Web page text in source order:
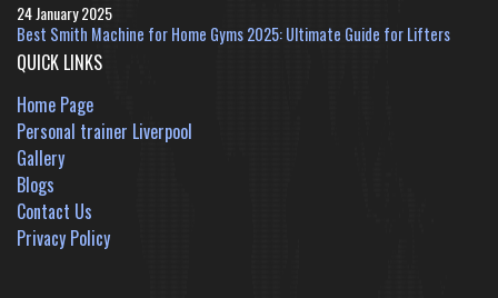
24 January 2025
Best Smith Machine for Home Gyms 2025: Ultimate Guide for Lifters
QUICK LINKS
Home Page
Personal trainer Liverpool
Gallery
Blogs
Contact Us
Privacy Policy